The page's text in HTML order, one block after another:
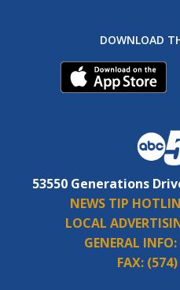
DOWNLOAD
53550 Generations
NEWS TIP
LOCAL
GENERAL INFO:
FAX: